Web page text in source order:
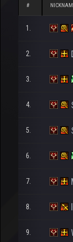
#
1.
2.
3.
4.
5.
6.
7.
8.
9.